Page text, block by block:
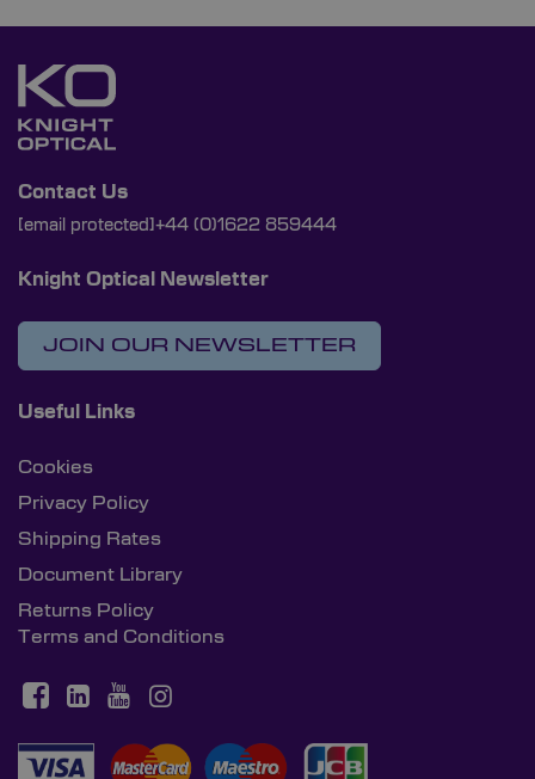
Contact Us
[email protected] +44 (0)1622 859444
Knight Optical Newsletter
JOIN OUR NEWSLETTER
Useful Links
Cookies
Privacy Policy
Shipping Rates
Document Library
Returns Policy
Terms and Conditions